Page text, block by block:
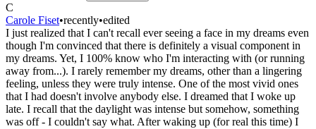
C
Carole Fiset•recently•edited
I just realized that I can't recall ever seeing a face in my dreams even
though I'm convinced that there is definitely a visual component in
my dreams. Yet, I 100% know who I'm interacting with (or running
away from...). I rarely remember my dreams, other than a lingering
feeling, unless they were truly intense. One of the most vivid ones
that I had doesn't involve anybody else. I dreamed that I woke up
late. I recall that the daylight was intense but somehow, something
was off - I couldn't say what. After waking up (for real this time) I